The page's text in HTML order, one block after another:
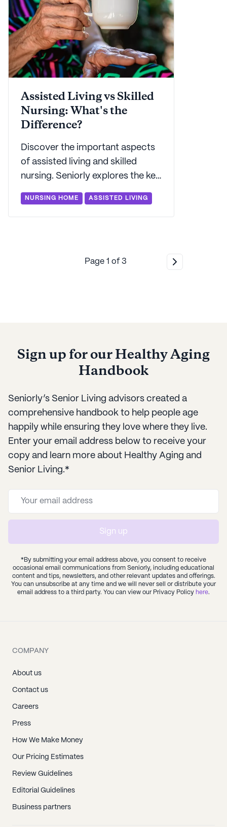
Assisted Living vs Skilled
Nursing: What's the
Difference?
Discover the important aspects
of assisted living and skilled
nursing. Seniorly explores the key
differences between them and
what sets them apart.
NURSING HOME ASSISTED LIVING
Page 1 of 3
Sign up for our Healthy Aging
Handbook
Seniorly’s Senior Living advisors created a
comprehensive handbook to help people age
happily while ensuring they love where they live.
Enter your email address below to receive your
copy and learn more about Healthy Aging and
Senior Living.*
Sign up
*By submitting your email address above, you consent to receive
occasional email communications from Seniorly, including educational
content and tips, newsletters, and other relevant updates and offerings.
You can unsubscribe at any time and we will never sell or distribute your
email address to a third party. You can view our Privacy Policy here.
COMPANY
About us
Contact us
Careers
Press
How We Make Money
Our Pricing Estimates
Review Guidelines
Editorial Guidelines
Business partners